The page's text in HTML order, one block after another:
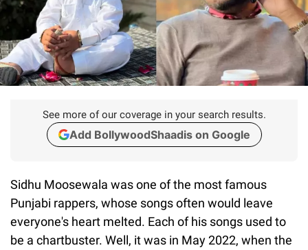
See more of our coverage in your search results.
Add BollywoodShaadis on Google
Sidhu Moosewala was one of the most famous
Punjabi rappers, whose songs often would leave
everyone's heart melted. Each of his songs used to
be a chartbuster. Well, it was in May 2022, when the